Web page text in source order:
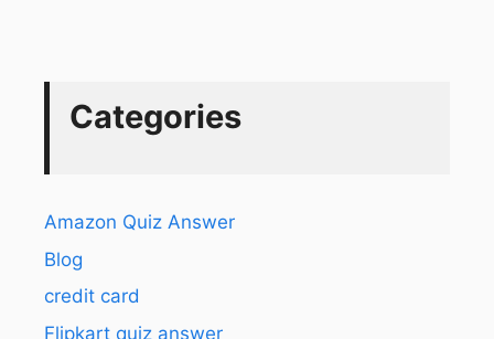
Categories
Amazon Quiz Answer
Blog
credit card
Flipkart quiz answer